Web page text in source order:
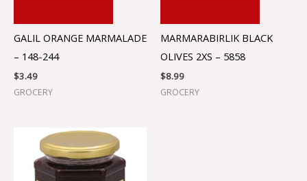
GALIL ORANGE MARMALADE
– 148-244
$3.49
GROCERY
MARMARABIRLIK BLACK
OLIVES 2XS – 5858
$8.99
GROCERY